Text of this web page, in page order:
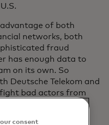
advantage of both
networks, both
fraud
has enough data to
on its own. So
Deutsche Telekom and
bad actors from
consent